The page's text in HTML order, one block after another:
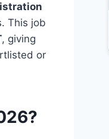
This job
, giving
or